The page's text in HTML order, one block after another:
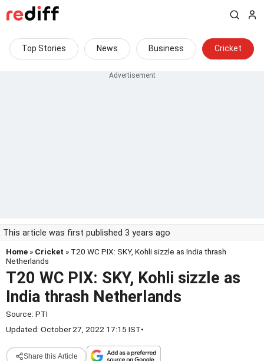
Top Stories News Business Cricket
This article was first published 3 years ago
Home » Cricket » T20 WC PIX: SKY, Kohli sizzle as India thrash
Netherlands
T20 WC PIX: SKY, Kohli sizzle as
India thrash Netherlands
Source: PTI
Updated: October 27, 2022 17:15 IST•
Share this Article